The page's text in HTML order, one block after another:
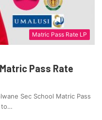
Matric Pass Rate LP
Pass Rate
Sec School Matric Pass
to…